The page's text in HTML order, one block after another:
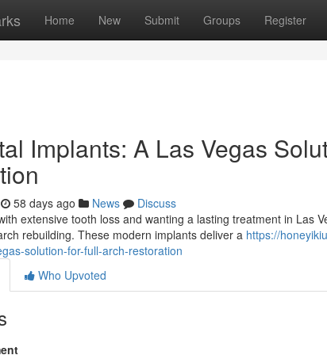
Home New Submit Groups Register
Implants: A Las Vegas
58 days ago News
Discuss
extensive tooth loss and wanting a lasting treatment in Las
rebuilding. These modern implants deliver a https://
solution-for-full-arch-restoration
Who Upvoted